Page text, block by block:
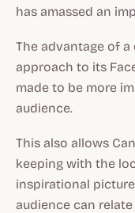
has amassed an
The advantage of
approach to its
made to be more
audience.
This also allows
keeping with the
inspirational
audience can